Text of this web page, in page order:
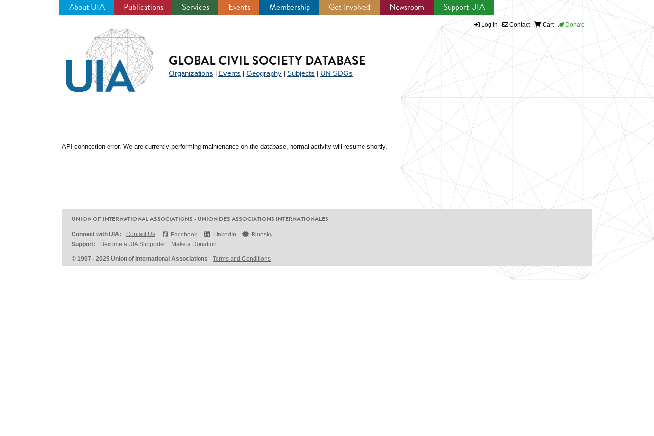
About UIA Publications Services Events Membership Get Involved Newsroom Support UIA
Log in Contact Cart Donate
GLOBAL CIVIL SOCIETY DATABASE
Organizations Events Geography Subjects UN SDGs
API connection error. We are currently performing maintenance on the database, normal activity will resume shortly.
UNION OF INTERNATIONAL ASSOCIATIONS - UNION DES ASSOCIATIONS INTERNATIONALES
Connect with UIA: Contact Us Facebook LinkedIn
Bluesky
Support:
Become a UIA Supporter Make a Donation
© 1907 - 2025 Union of International Associations Terms and Conditions